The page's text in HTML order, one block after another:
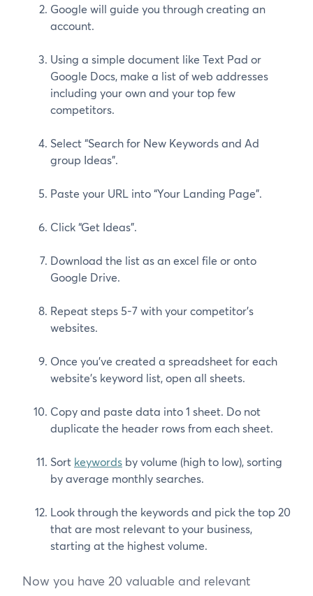
Google will guide you through creating an
account.
Using a simple document like Text Pad or
Google Docs, make a list of web addresses
including your own and your top few
competitors.
Select “Search for New Keywords and Ad
group Ideas”.
Paste your URL into “Your Landing Page”.
Click “Get Ideas”.
Download the list as an excel file or onto
Google Drive.
Repeat steps 5-7 with your competitor’s
websites.
Once you’ve created a spreadsheet for each
website’s keyword list, open all sheets.
Copy and paste data into 1 sheet. Do not
duplicate the header rows from each sheet.
Sort keywords by volume (high to low), sorting
by average monthly searches.
Look through the keywords and pick the top 20
that are most relevant to your business,
starting at the highest volume.
Now you have 20 valuable and relevant